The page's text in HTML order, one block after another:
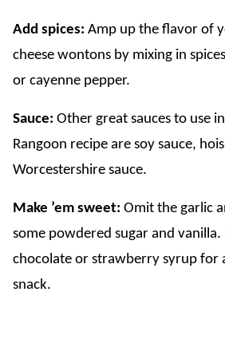
Add spices: Amp up the flavor of
cheese wontons by mixing in
or cayenne pepper.
Sauce: Other great sauces to use
Rangoon recipe are soy sauce,
Worcestershire sauce.
Make ’em sweet: Omit the garlic
some powdered sugar and vanilla.
chocolate or strawberry syrup for
snack.